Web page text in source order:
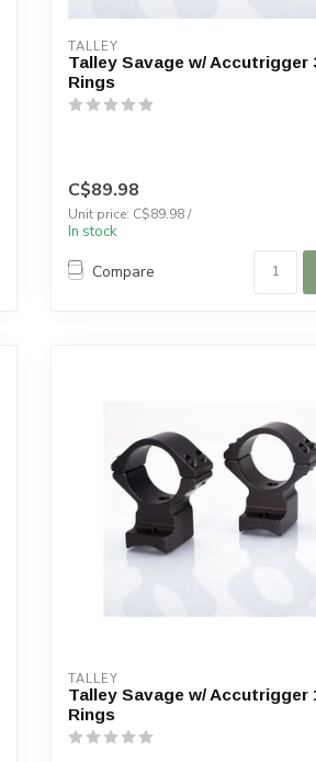
TALLEY
Talley Savage w/ Accutrigger
Rings
C$89.98
Unit price: C$89.98 /
In stock
Compare
TALLEY
Talley Savage w/ Accutrigger
Rings